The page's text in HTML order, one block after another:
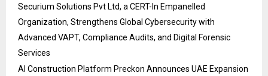
Securium Solutions Pvt Ltd, a CERT-In Empanelled
Organization, Strengthens Global Cybersecurity with
Advanced VAPT, Compliance Audits, and Digital Forensic
Services
AI Construction Platform Preckon Announces UAE Expansion